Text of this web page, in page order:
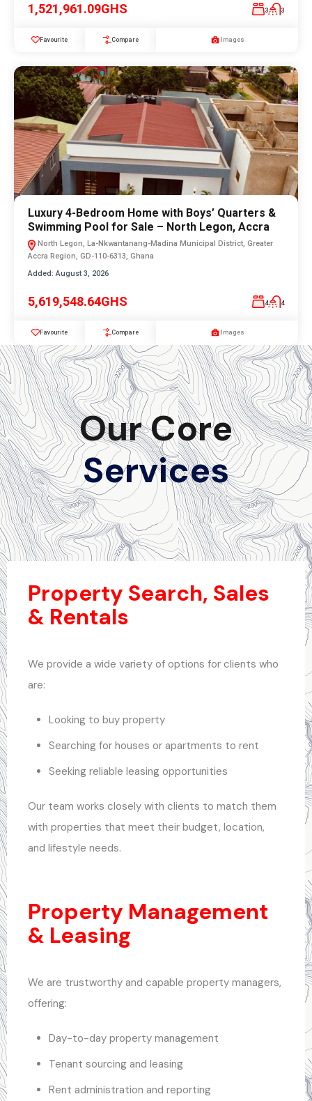
1,521,961.09GHS 3 3
Favourite Compare Images
Luxury 4-Bedroom Home with Boys’ Quarters &
Swimming Pool for Sale – North Legon, Accra
North Legon, La-Nkwantanang-Madina Municipal District, Greater
Accra Region, GD-110-6313, Ghana
Added: August 3, 2026
5,619,548.64GHS 4 4
Favourite Compare Images
Our Core
Services
Property Search, Sales
& Rentals
We provide a wide variety of options for clients who
are:
Looking to buy property
Searching for houses or apartments to rent
Seeking reliable leasing opportunities
Our team works closely with clients to match them
with properties that meet their budget, location,
and lifestyle needs.
Property Management
& Leasing
We are trustworthy and capable property managers,
offering:
Day-to-day property management
Tenant sourcing and leasing
Rent administration and reporting